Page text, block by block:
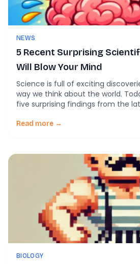
NEWS
5 Recent Surprising
Will Blow Your Mind
Science is full of exciting
way we think about the world.
five surprising findings from the
boundaries to solve big puzzles in
compounds […]
Read more →
BIOLOGY